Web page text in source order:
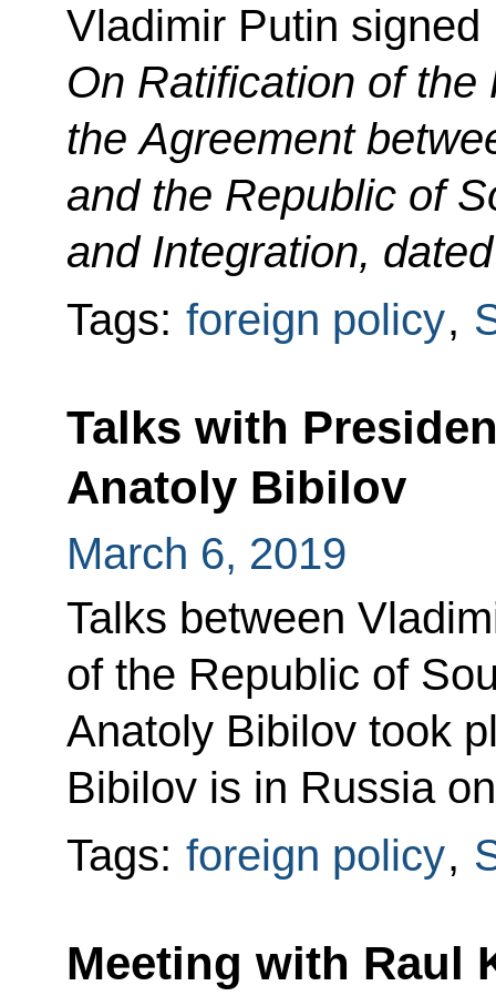
Vladimir Putin signed
On Ratification of the
the Agreement
and the Republic of
and Integration,
Tags: foreign policy,
Talks with
Anatoly Bibilov
March 6, 2019
Talks between
of the Republic of
Anatoly Bibilov took
Bibilov is in Russia
Tags: foreign policy,
Meeting with Raul